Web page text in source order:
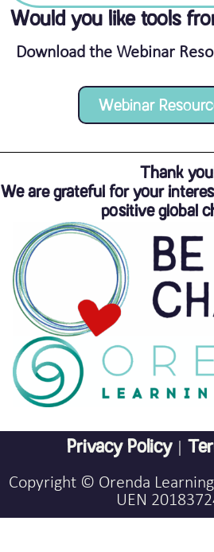
Would you like tools
Download the Webinar
Webinar
Thank
We are grateful for your
positive global
Privacy Policy|
Copyright © Orenda
UEN